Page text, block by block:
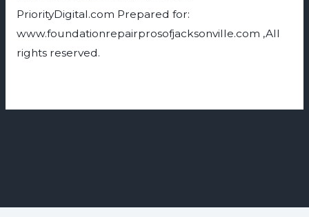
PriorityDigital.com Prepared for:
www.foundationrepairprosofjacksonville.com ,All
rights reserved.